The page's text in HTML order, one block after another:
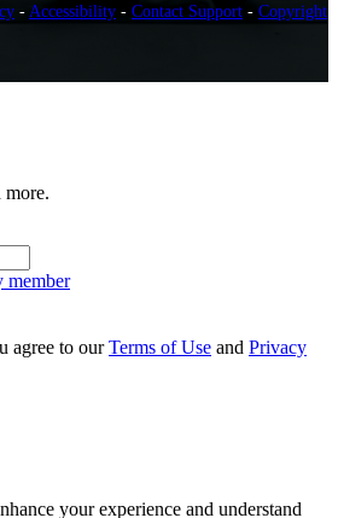
- Accessibility - Contact Support - Copyright
more.
member
agree to ourTerms of Use and Privacy
your experience and understand